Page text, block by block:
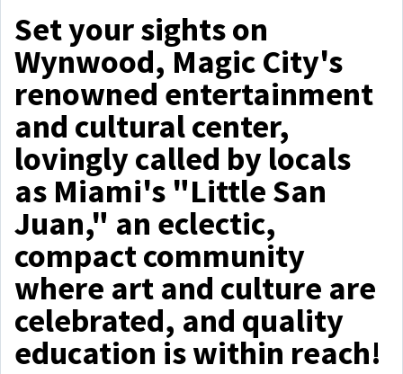
Set your sights on
Wynwood, Magic City's
renowned entertainment
and cultural center,
lovingly called by locals
as Miami's "Little San
Juan," an eclectic,
compact community
where art and culture are
celebrated, and quality
education is within reach!